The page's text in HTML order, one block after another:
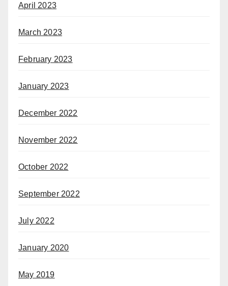
April 2023
March 2023
February 2023
January 2023
December 2022
November 2022
October 2022
September 2022
July 2022
January 2020
May 2019